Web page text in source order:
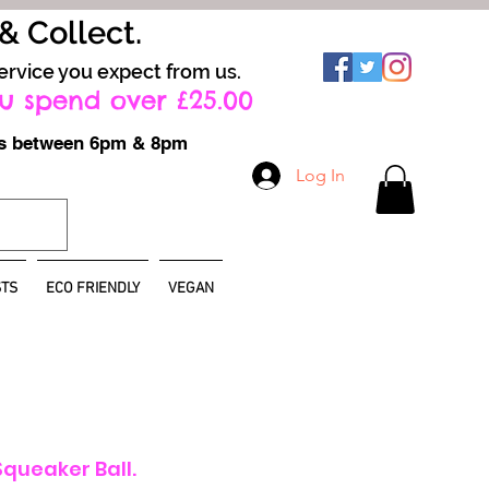
Log In
Collect.
you expect from us.
spend over £25.00
between 6pm & 8pm
ECO FRIENDLY VEGAN
Ball.